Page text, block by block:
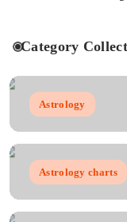
Category
Astrology
Astrology charts